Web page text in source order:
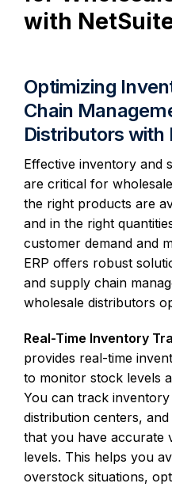
with NetSuite
Optimizing
Chain
Distributors with
Effective inventory and
are critical for
the right products are
and in the right
customer demand and
ERP offers robust
and supply chain
wholesale distributors
Real-Time Inventory
provides real-time
to monitor stock levels
You can track
distribution centers,
that you have accurate
levels. This helps you
overstock situations,